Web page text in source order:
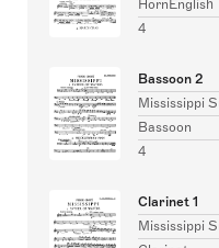
HornEnglish
4
Bassoon 2
Mississippi
Bassoon
4
Clarinet 1
Mississippi